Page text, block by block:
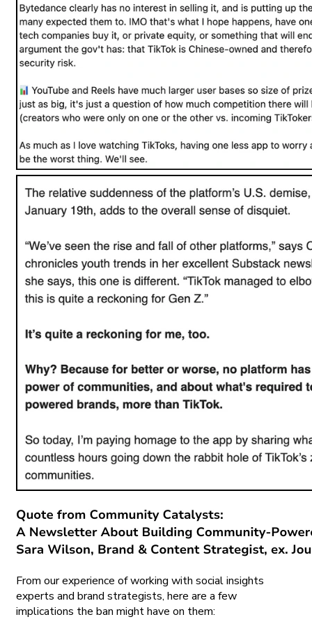
From our experience of working with social insights
experts and brand strategists, here are a few
implications the ban might have on them: